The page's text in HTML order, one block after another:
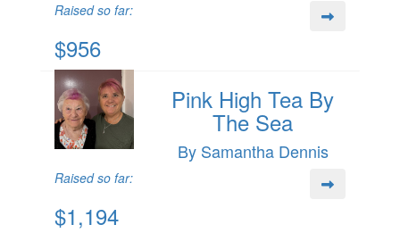
Raised so far:
$956
Pink High Tea By
The Sea
By Samantha Dennis
Raised so far:
$1,194